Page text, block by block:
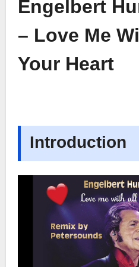
Engelbert
– Love Me
Your Heart
Introduction